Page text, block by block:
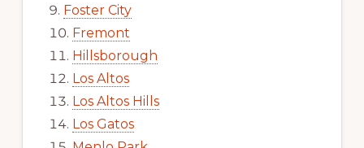
Foster City
Fremont
Hillsborough
Los Altos
Los Altos Hills
Los Gatos